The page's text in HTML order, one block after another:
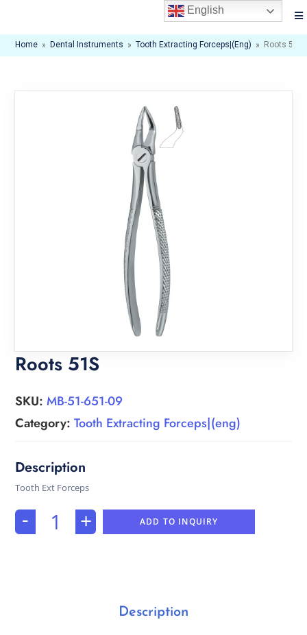
Home » Dental Instruments » Tooth Extracting Forceps|(eng) » Roots 51S
Roots 51S
SKU:MB-51-651-09
Category:Tooth Extracting Forceps|(eng)
Tooth Ext Forceps
- + ADD TO INQUIRY
Description
English